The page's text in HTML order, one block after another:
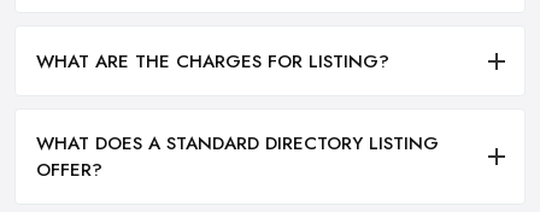
WHAT ARE THE CHARGES FOR LISTING?
WHAT DOES A STANDARD DIRECTORY LISTING
OFFER?